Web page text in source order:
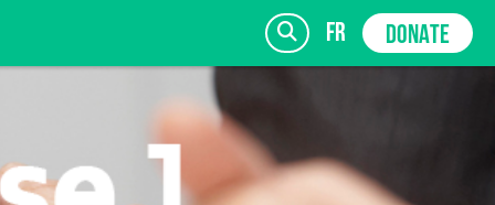
fr DONATE
SIGN UP